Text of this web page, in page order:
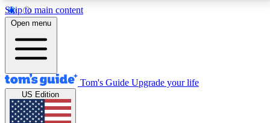
Skip to main content
12
MEMBER FEATURES
Exclusive Newsletters
Tech news direct to your inbox
Open menu
Tom's Guide Upgrade your life
US Edition